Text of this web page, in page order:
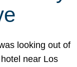
looking out of
near Los